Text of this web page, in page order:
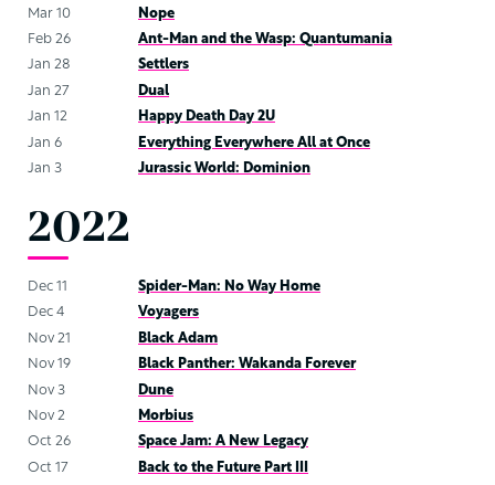
Mar 10
Nope
Feb 26
Ant-Man and the Wasp: Quantumania
Jan 28
Settlers
Jan 27
Dual
Jan 12
Happy Death Day 2U
Jan 6
Everything Everywhere All at Once
Jan 3
Jurassic World: Dominion
2022
Dec 11
Spider-Man: No Way Home
Dec 4
Voyagers
Nov 21
Black Adam
Nov 19
Black Panther: Wakanda Forever
Nov 3
Dune
Nov 2
Morbius
Oct 26
Space Jam: A New Legacy
Oct 17
Back to the Future Part III